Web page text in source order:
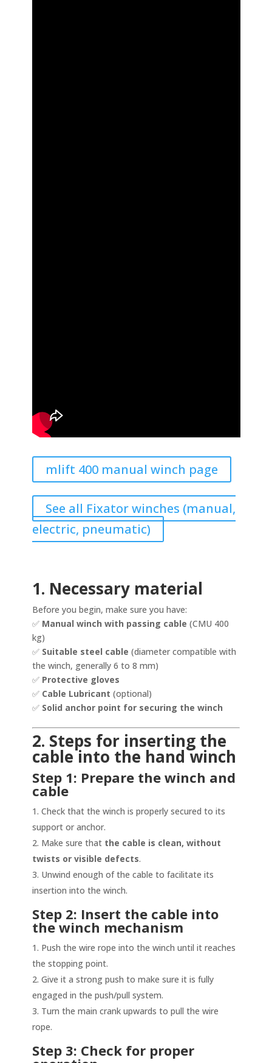
mlift 400 manual winch page
See all Fixator winches (manual,
electric, pneumatic)
1. Necessary material
Before you begin, make sure you have:
✅ Manual winch with passing cable (CMU 400
kg)
✅ Suitable steel cable (diameter compatible with
the winch, generally 6 to 8 mm)
✅ Protective gloves
✅ Cable Lubricant (optional)
✅ Solid anchor point for securing the winch
2. Steps for inserting the
cable into the hand winch
Step 1: Prepare the winch and
cable
Check that the winch is properly secured to its
support or anchor.
Make sure thatthe cable is clean, without
twists or visible defects.
Unwind enough of the cable to facilitate its
insertion into the winch.
Step 2: Insert the cable into
the winch mechanism
Push the wire rope into the winch until it reaches
the stopping point.
Give it a strong push to make sure it is fully
engaged in the push/pull system.
Turn the main crank upwards to pull the wire
rope.
Step 3: Check for proper